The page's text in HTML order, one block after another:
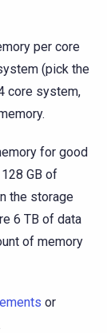
per core
(pick the
core system,
for good
GB of
the storage
6 TB of data
of memory
or